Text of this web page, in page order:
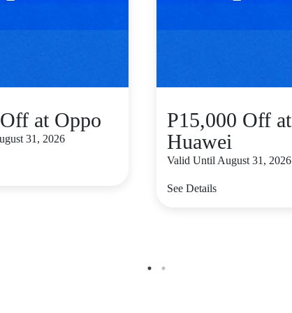
at Oppo
31, 2026
P15,000 Off at
Huawei
Valid Until August 31, 2026
See Details